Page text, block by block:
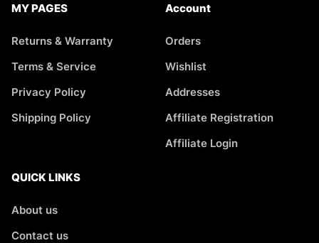
MY PAGES
Returns & Warranty
Terms & Service
Privacy Policy
Shipping Policy
Account
Orders
Wishlist
Addresses
Affiliate Registration
Affiliate Login
QUICK LINKS
About us
Contact us